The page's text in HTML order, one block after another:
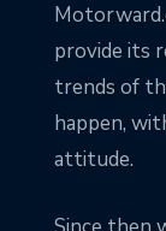
provide its
trends of
happen,
attitude.